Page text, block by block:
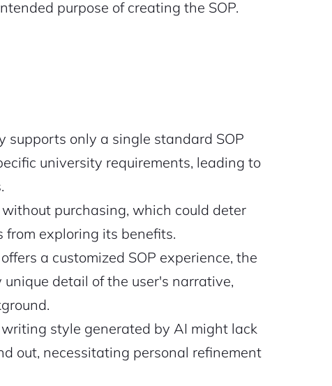
purpose of creating the SOP.
supports only a single standard SOP
university requirements, leading to
purchasing, which could deter
exploring its benefits.
a customized SOP experience, the
detail of the user's narrative,
style generated by AI might lack
out, necessitating personal refinement